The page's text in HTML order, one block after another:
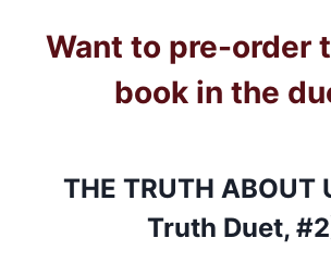
Want to pre-order
book in the
THE TRUTH ABOUT
Truth Duet,